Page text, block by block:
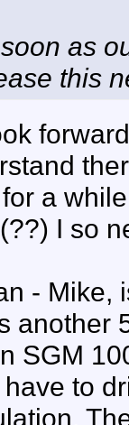
as
this
a
I so
- Mike,
another
SGM
to